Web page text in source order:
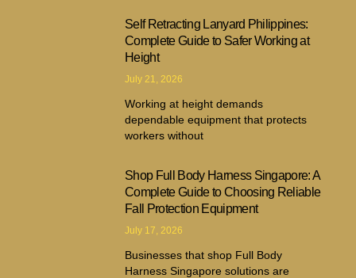
Self Retracting Lanyard Philippines:
Complete Guide to Safer Working at
Height
July 21, 2026
Working at height demands
dependable equipment that protects
workers without
Shop Full Body Harness Singapore: A
Complete Guide to Choosing Reliable
Fall Protection Equipment
July 17, 2026
Businesses that shop Full Body
Harness Singapore solutions are